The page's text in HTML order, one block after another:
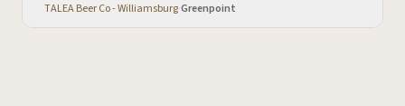
TALEA Beer Co - Williamsburg·Greenpoint